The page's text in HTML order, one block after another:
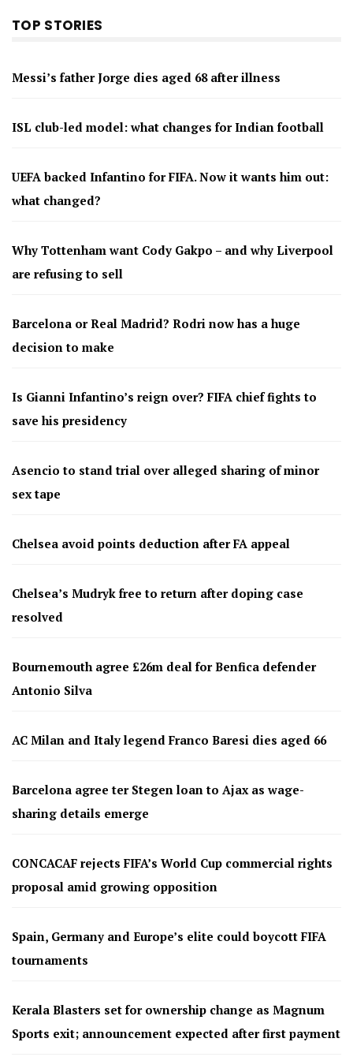
TOP STORIES
Messi’s father Jorge dies aged 68 after illness
ISL club-led model: what changes for Indian football
UEFA backed Infantino for FIFA. Now it wants him out:
what changed?
Why Tottenham want Cody Gakpo – and why Liverpool
are refusing to sell
Barcelona or Real Madrid? Rodri now has a huge
decision to make
Is Gianni Infantino’s reign over? FIFA chief fights to
save his presidency
Asencio to stand trial over alleged sharing of minor
sex tape
Chelsea avoid points deduction after FA appeal
Chelsea’s Mudryk free to return after doping case
resolved
Bournemouth agree £26m deal for Benfica defender
Antonio Silva
AC Milan and Italy legend Franco Baresi dies aged 66
Barcelona agree ter Stegen loan to Ajax as wage-
sharing details emerge
CONCACAF rejects FIFA’s World Cup commercial rights
proposal amid growing opposition
Spain, Germany and Europe’s elite could boycott FIFA
tournaments
Kerala Blasters set for ownership change as Magnum
Sports exit; announcement expected after first payment